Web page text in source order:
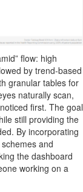
flow: high
by trend-based
granular tables for
naturally scan,
first. The goal
still providing the
By incorporating
and
the dashboard
working on a